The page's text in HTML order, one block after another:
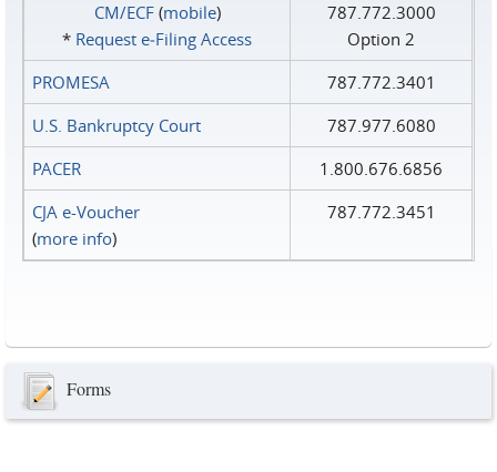
CM/ECF(mobile)
* Request e‑Filing Access
787.772.3000
Option 2
PROMESA
787.772.3401
U.S. Bankruptcy Court
787.977.6080
PACER
1.800.676.6856
CJA e-Voucher
(more info)
787.772.3451
Forms